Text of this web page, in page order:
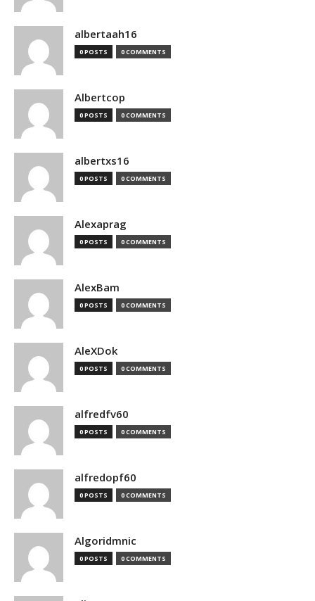
albertaah16
0 POSTS 0 COMMENTS
Albertcop
0 POSTS 0 COMMENTS
albertxs16
0 POSTS 0 COMMENTS
Alexaprag
0 POSTS 0 COMMENTS
AlexBam
0 POSTS 0 COMMENTS
AleXDok
0 POSTS 0 COMMENTS
alfredfv60
0 POSTS 0 COMMENTS
alfredopf60
0 POSTS 0 COMMENTS
Algoridmnic
0 POSTS 0 COMMENTS